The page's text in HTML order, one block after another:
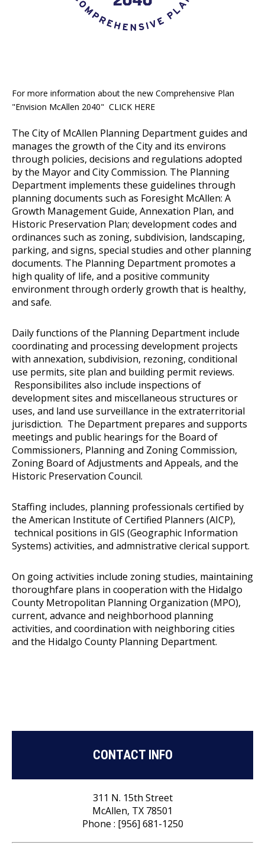
For more information about the new Comprehensive Plan
"Envision McAllen 2040" CLICK HERE
The City of McAllen Planning Department guides and
manages the growth of the City and its environs
through policies, decisions and regulations adopted
by the Mayor and City Commission. The Planning
Department implements these guidelines through
planning documents such as Foresight McAllen: A
Growth Management Guide, Annexation Plan, and
Historic Preservation Plan; development codes and
ordinances such as zoning, subdivision, landscaping,
parking, and signs, special studies and other planning
documents. The Planning Department promotes a
high quality of life, and a positive community
environment through orderly growth that is healthy,
and safe.
Daily functions of the Planning Department include
coordinating and processing development projects
with annexation, subdivision, rezoning, conditional
use permits, site plan and building permit reviews.
Responsibilites also include inspections of
development sites and miscellaneous structures or
uses, and land use surveillance in the extraterritorial
jurisdiction. The Department prepares and supports
meetings and public hearings for the Board of
Commissioners, Planning and Zoning Commission,
Zoning Board of Adjustments and Appeals, and the
Historic Preservation Council.
Staffing includes, planning professionals certified by
the American Institute of Certified Planners (AICP),
technical positions in GIS (Geographic Information
Systems) activities, and admnistrative clerical support.
On going activities include zoning studies, maintaining
thoroughfare plans in cooperation with the Hidalgo
County Metropolitan Planning Organization (MPO),
current, advance and neighborhood planning
activities, and coordination with neighboring cities
and the Hidalgo County Planning Department.
CONTACT INFO
311 N. 15th Street
McAllen, TX 78501
Phone : [956] 681-1250